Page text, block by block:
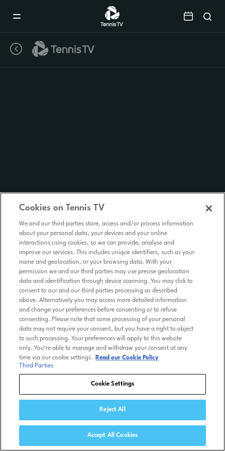
Cookies on Tennis TV
We and our third parties store, access and/or process information
about your personal data, your devices and your online
interactions using cookies, so we can provide, analyse and
improve our services. This includes unique identifiers, such as your
name and geolocation, or your browsing data. With your
permission we and our third parties may use precise geolocation
data and identification through device scanning. You may click to
consent to our and our third parties processing as described
above. Alternatively you may access more detailed information
and change your preferences before consenting or to refuse
consenting. Please note that some processing of your personal
data may not require your consent, but you have a right to object
to such processing. Your preferences will apply to this website
only. You’re able to manage and withdraw your consent at any
time via our cookie settings.
Read our Cookie Policy
Third Parties
Cookie Settings
Reject All
Accept All Cookies